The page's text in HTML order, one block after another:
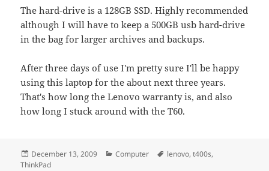
The hard-drive is a 128GB SSD. Highly recommended
although I will have to keep a 500GB usb hard-drive
in the bag for larger archives and backups.
After three days of use I'm pretty sure I'll be happy
using this laptop for the about next three years.
That's how long the Lenovo warranty is, and also
how long I stuck around with the T60.
Posted
on
December 13, 2009 Categories
Computer Tags
lenovo,t400s,
ThinkPad